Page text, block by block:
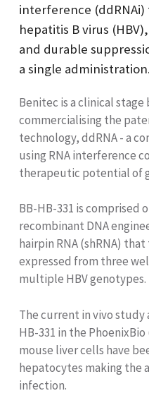
interference
hepatitis B virus
and durable
a single administration.
Benitec is a clinical
commercialising the
technology, ddRNA - a
using RNA interference
therapeutic potential of
BB-HB-331 is comprised
recombinant DNA
hairpin RNA (shRNA)
expressed from three
multiple HBV genotypes.
The current in vivo study
HB-331 in the
mouse liver cells have
hepatocytes making the
infection.